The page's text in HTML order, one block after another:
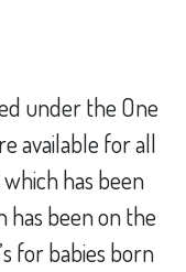
under the One
available for all
has been
has been on the
for babies born